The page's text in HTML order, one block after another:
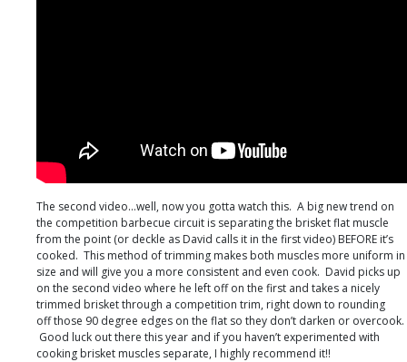
The second video…well, now you gotta watch this. A big new trend on
the competition barbecue circuit is separating the brisket flat muscle
from the point (or deckle as David calls it in the first video) BEFORE it’s
cooked. This method of trimming makes both muscles more uniform in
size and will give you a more consistent and even cook. David picks up
on the second video where he left off on the first and takes a nicely
trimmed brisket through a competition trim, right down to rounding
off those 90 degree edges on the flat so they don’t darken or overcook.
Good luck out there this year and if you haven’t experimented with
cooking brisket muscles separate, I highly recommend it!!